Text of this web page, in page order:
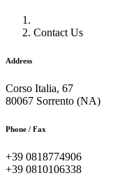
Contact Us
Address
Corso Italia, 67
80067 Sorrento (NA)
Phone / Fax
+39 0818774906
+39 0810106338